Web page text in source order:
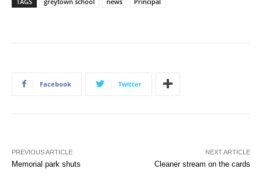
Facebook Twitter
PREVIOUS ARTICLE
Memorial park shuts
NEXT ARTICLE
Cleaner stream on the cards